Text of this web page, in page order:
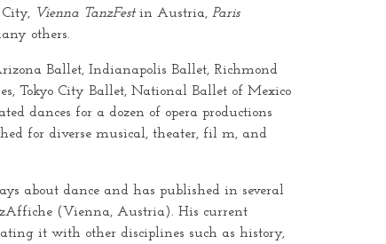
Vienna TanzFestin Austria, Paris
others.
Ballet, Indianapolis Ballet, Richmond
Tokyo City Ballet, National Ballet of Mexico
dances for a dozen of opera productions
for diverse musical, theater, fil m, and
about dance and has published in several
(Vienna, Austria). His current
it with other disciplines such as history,